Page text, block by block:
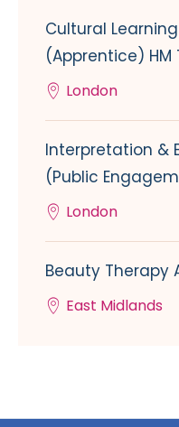
Cultural
(Apprentice) HM
London
Interpretation &
(Public
London
Beauty Therapy
East Midlands